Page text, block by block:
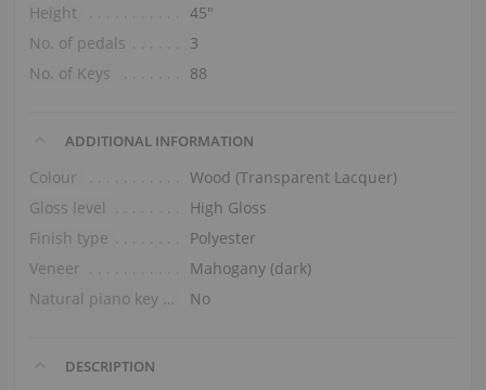
Height
45″
No. of pedals
3
No. of Keys
88
ADDITIONAL INFORMATION
Colour
Wood (Transparent Lacquer)
Gloss level
High Gloss
Finish type
Polyester
Veneer
Mahogany (dark)
Natural piano key tops
No
DESCRIPTION